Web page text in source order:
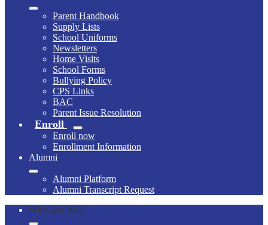
Parent Handbook
Supply Lists
School Uniforms
Newsletters
Home Visits
School Forms
Bullying Policy
CPS Links
BAC
Parent Issue Resolution
Enroll
Enroll now
Enrollment Information
Alumni
Alumni Platform
Alumni Transcript Request
Who Are We?